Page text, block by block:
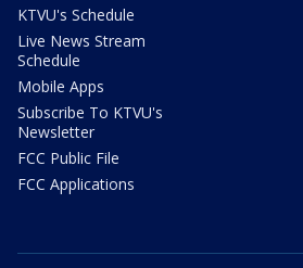
KTVU's Schedule
Live News Stream
Schedule
Mobile Apps
Subscribe To KTVU's
Newsletter
FCC Public File
FCC Applications